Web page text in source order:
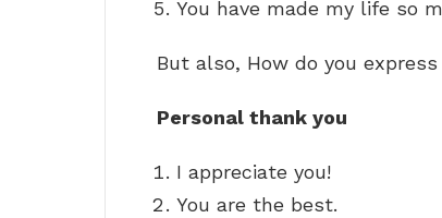
You have made my life so
But also, How do you
Personal thank you
I appreciate you!
You are the best.